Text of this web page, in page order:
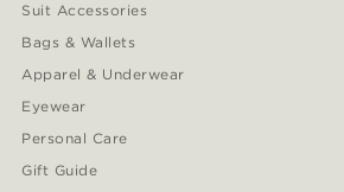
Suit Accessories
Bags & Wallets
Apparel & Underwear
Eyewear
Personal Care
Gift Guide